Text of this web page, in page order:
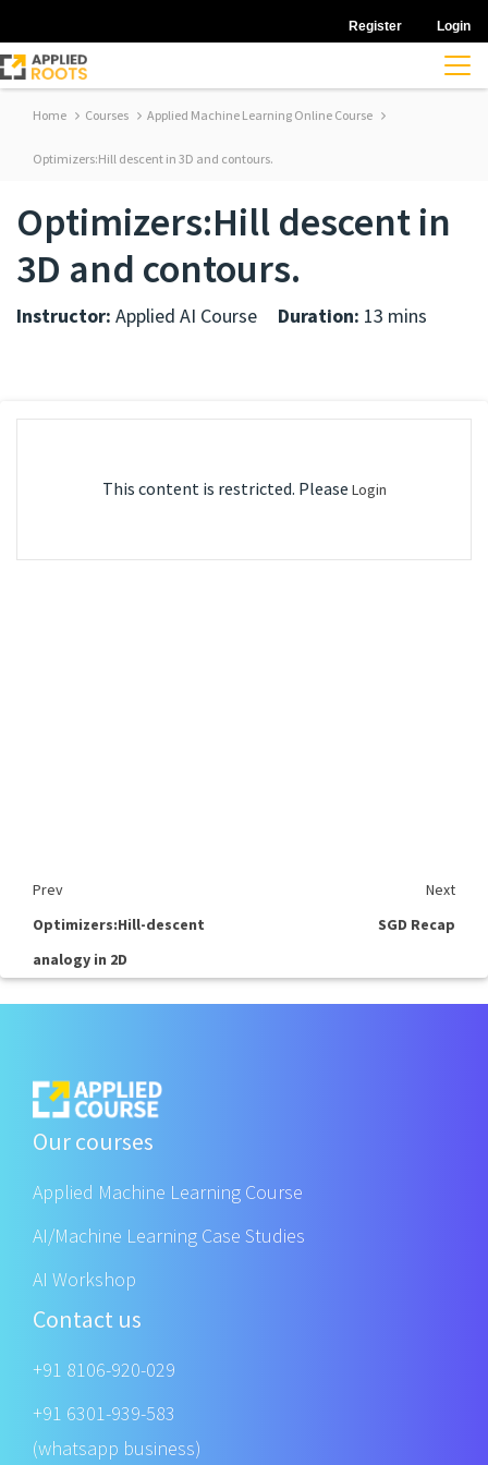
Register Login
Home Courses Applied Machine Learning Online Course
Optimizers:Hill descent in 3D and contours.
Optimizers:Hill descent in
3D and contours.
Instructor: Applied AI Course Duration: 13 mins
This content is restricted. Please Login
Prev
Next
Optimizers:Hill-descent
analogy in 2D
SGD Recap
Our courses
Applied Machine Learning Course
AI/Machine Learning Case Studies
AI Workshop
Contact us
+91 8106-920-029
+91 6301-939-583
(whatsapp business)